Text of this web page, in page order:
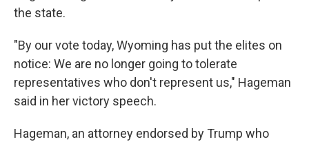
the state.
"By our vote today, Wyoming has put the elites on
notice: We are no longer going to tolerate
representatives who don't represent us," Hageman
said in her victory speech.
Hageman, an attorney endorsed by Trump who